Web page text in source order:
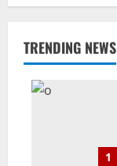
TRENDING NEWS
1